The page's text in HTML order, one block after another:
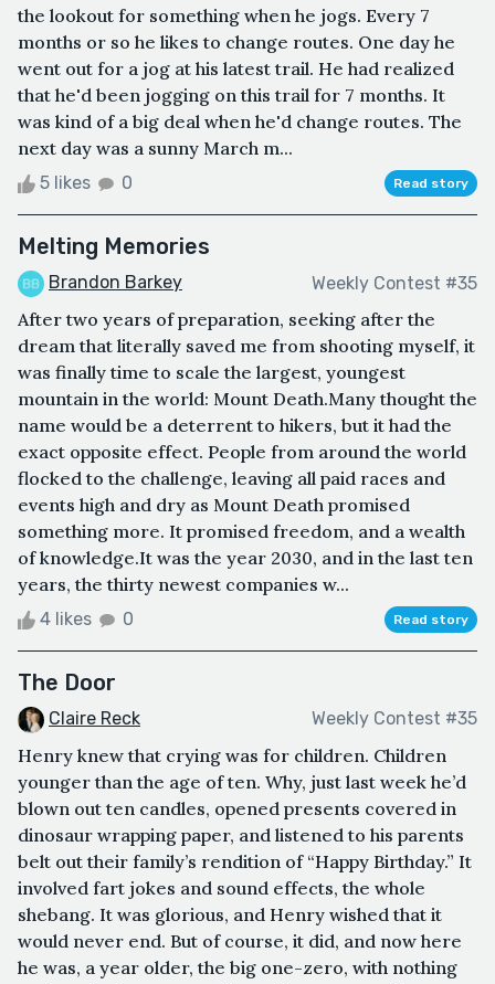
the lookout for something when he jogs. Every 7
months or so he likes to change routes. One day he
went out for a jog at his latest trail. He had realized
that he'd been jogging on this trail for 7 months. It
was kind of a big deal when he'd change routes. The
next day was a sunny March m...
5 likes 0 Read story
Melting Memories
Brandon Barkey Weekly Contest #35
After two years of preparation, seeking after the
dream that literally saved me from shooting myself, it
was finally time to scale the largest, youngest
mountain in the world: Mount Death.Many thought the
name would be a deterrent to hikers, but it had the
exact opposite effect. People from around the world
flocked to the challenge, leaving all paid races and
events high and dry as Mount Death promised
something more. It promised freedom, and a wealth
of knowledge.It was the year 2030, and in the last ten
years, the thirty newest companies w...
4 likes 0 Read story
The Door
Claire Reck Weekly Contest #35
Henry knew that crying was for children. Children
younger than the age of ten. Why, just last week he’d
blown out ten candles, opened presents covered in
dinosaur wrapping paper, and listened to his parents
belt out their family’s rendition of “Happy Birthday.” It
involved fart jokes and sound effects, the whole
shebang. It was glorious, and Henry wished that it
would never end. But of course, it did, and now here
he was, a year older, the big one-zero, with nothing